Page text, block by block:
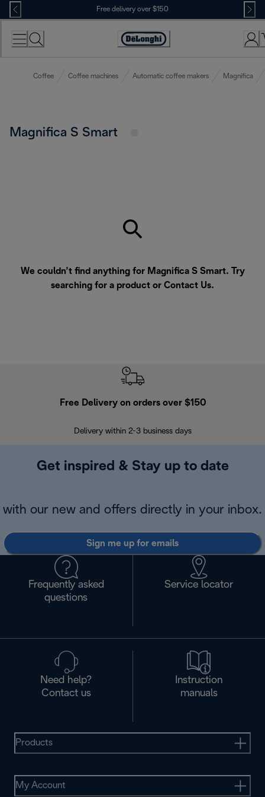
Skip
to
Content
Free delivery over $150
Coffee Coffee machines Automatic coffee makers Magnifica
Magnifica S Smart
We couldn’t find anything for Magnifica S Smart. Try
searching for a product or Contact Us.
Free Delivery on orders over $150
Delivery within 2-3 business days
Get inspired & Stay up to date
with our new and offers directly in your inbox.
Sign me up for emails
Frequently asked
questions
Service locator
Need help?
Contact us
Instruction
manuals
Products
My Account